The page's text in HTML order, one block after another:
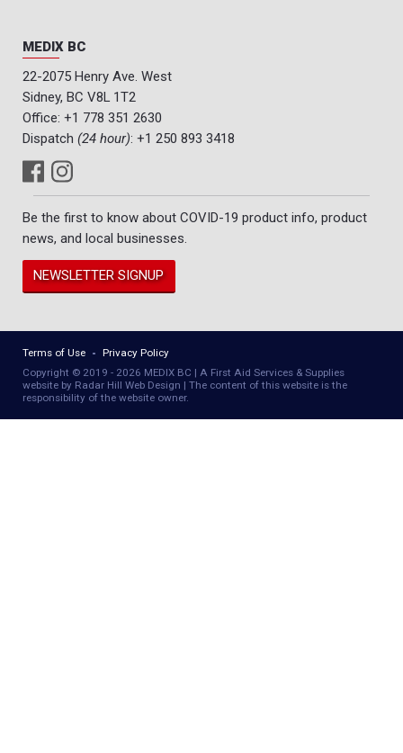
MEDIX BC
22-2075 Henry Ave. West
Sidney, BC V8L 1T2
Office: +1 778 351 2630
Dispatch (24 hour): +1 250 893 3418
Be the first to know about COVID-19 product info, product
news, and local businesses.
NEWSLETTER SIGNUP
Terms of Use
Privacy Policy
Copyright © 2019 - 2026 MEDIX BC | A First Aid Services & Supplies
website by Radar Hill Web Design | The content of this website is the
responsibility of the website owner.